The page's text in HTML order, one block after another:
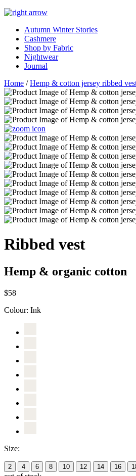
Autumn Winter Stories
Cashmere
Shop by Fabric
Nightwear
Journal
Home /Hemp & cotton jersey ribbed
Ribbed vest
Hemp & organic cotton
$58
Colour: Ink
Size:
2 4 6 8 10 12 14 16